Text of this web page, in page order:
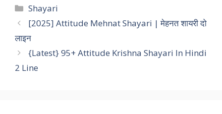
Categories
Shayari
[2025] Attitude Mehnat Shayari | मेहनत शायरी दो
लाइन
{Latest} 95+ Attitude Krishna Shayari In Hindi
2 Line